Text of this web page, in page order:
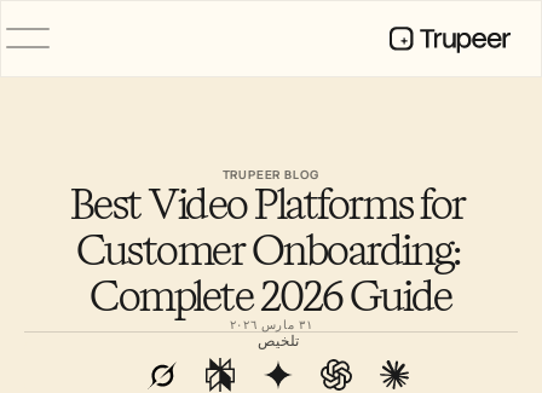
TRUPEER BLOG
Best Video Platforms for
Customer Onboarding:
Complete 2026 Guide
٣١ مارس ٢٠٢٦
تلخيص
الترجمة
قاعدة المعرفة
صور رمزية للذكاء الاصطناعي
حِزم العلامة التجارية
الصفحات المشتركة
تسجيل الشاشة بالذكاء الاصطناعي